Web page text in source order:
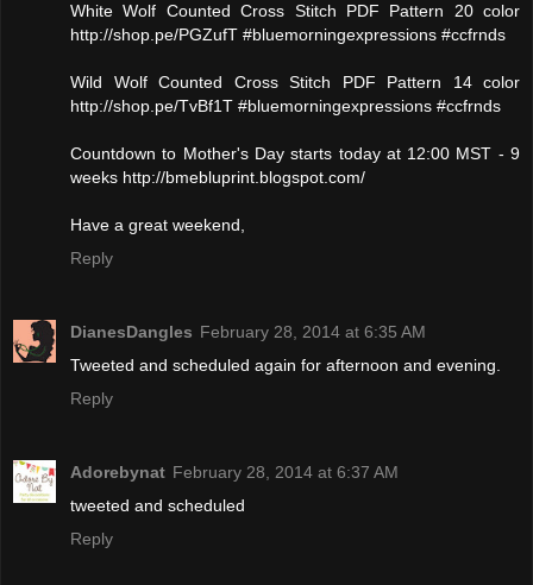
White Wolf Counted Cross Stitch PDF Pattern 20 color
http://shop.pe/PGZufT #bluemorningexpressions #ccfrnds
Wild Wolf Counted Cross Stitch PDF Pattern 14 color
http://shop.pe/TvBf1T #bluemorningexpressions #ccfrnds
Countdown to Mother's Day starts today at 12:00 MST - 9
weeks http://bmebluprint.blogspot.com/
Have a great weekend,
Reply
DianesDangles February 28, 2014 at 6:35 AM
Tweeted and scheduled again for afternoon and evening.
Reply
Adorebynat February 28, 2014 at 6:37 AM
tweeted and scheduled
Reply